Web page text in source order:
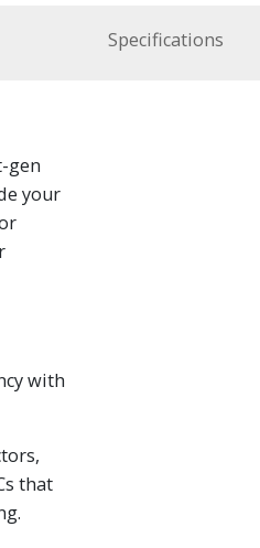
Specifications
gen
your
with
that